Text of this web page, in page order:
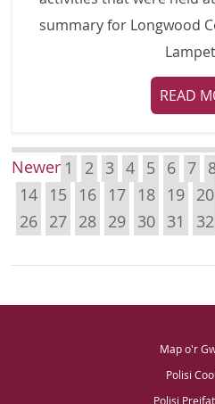
summary for Longwood
READ
Newer 1 2 3 4 5 6 7
14
15 16 17 18 19 20
26
27 28 29 30 31 32
Map o'r
Polisi